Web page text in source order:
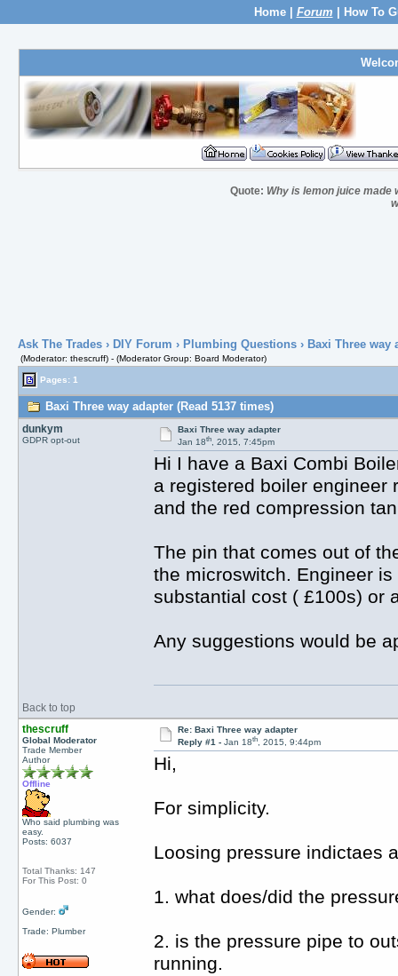
Home| Forum How To
Quote: Why is lemon juice made
Ask The Trades› DIY Forum › Plumbing Questions› Baxi Three way
(Moderator: thescruff) - (Moderator Group: Board Moderator)
Pages: 1
Baxi Three way adapter (Read 5137 times)
dunkym
GDPR opt-out
Baxi Three way adapter
Jan 18th, 2015, 7:45pm
Hi I have a Baxi Combi
a registered boiler engineer
and the red compression
The pin that comes out of
the microswitch. Engineer
substantial cost ( £100s) or
Any suggestions would be
Back to top
thescruff
Global Moderator
Trade Member
Author
Offline
Who said plumbing was
easy.
Posts: 6037
Total Thanks: 147
For This Post: 0
Gender:
Trade: Plumber
Re: Baxi Three way adapter
Reply #1 -Jan 18th, 2015, 9:44pm
Hi,
For simplicity.
Loosing pressure indictaes
1. what does/did the
2. is the pressure pipe to
running.